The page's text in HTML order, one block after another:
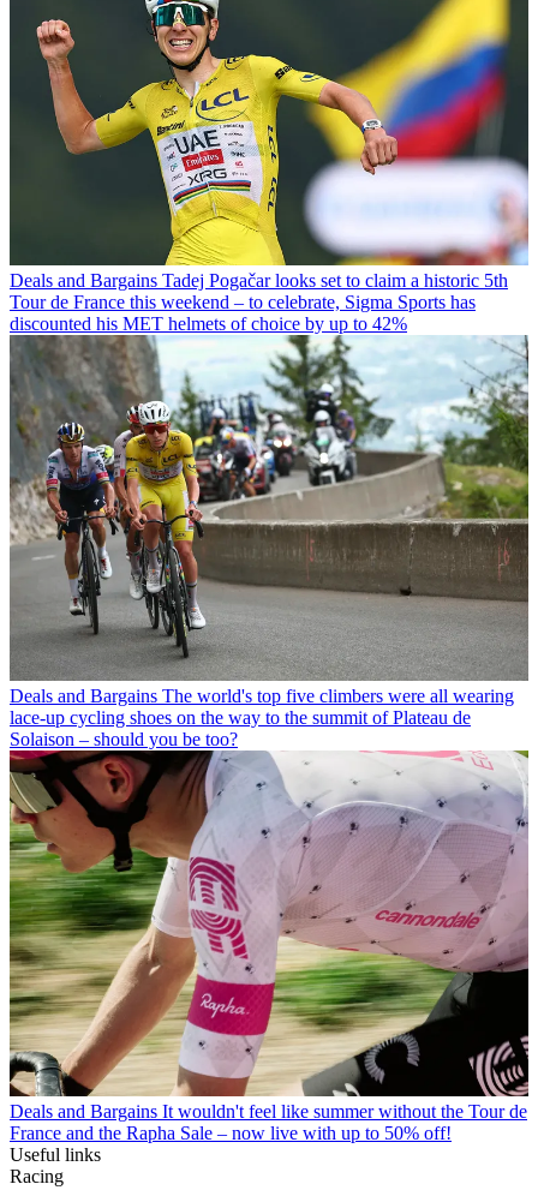
Deals and Bargains Tadej Pogačar looks set to claim a historic 5th
Tour de France this weekend – to celebrate, Sigma Sports has
discounted his MET helmets of choice by up to 42%
Deals and Bargains The world's top five climbers were all wearing
lace-up cycling shoes on the way to the summit of Plateau de
Solaison – should you be too?
Deals and Bargains It wouldn't feel like summer without the Tour de
France and the Rapha Sale – now live with up to 50% off!
Useful links
Racing